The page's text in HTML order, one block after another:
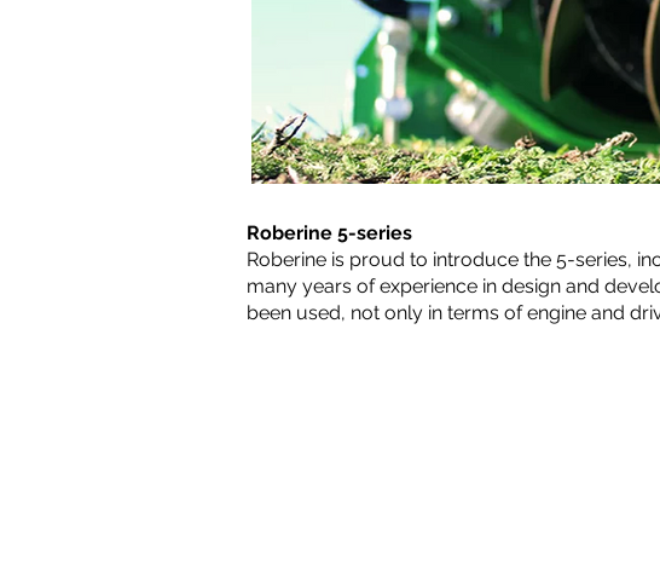
Roberine 5-series
Roberine is proud to introduce the 5-series,
many years of experience in design and
been used, not only in terms of engine and